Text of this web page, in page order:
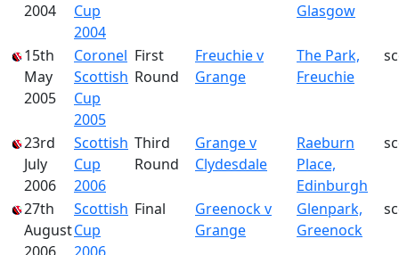
2004
Cup
2004
Glasgow
15th
May
2005
Coronel
Scottish
Cup
2005
First
Round
Freuchie v
Grange
The Park,
Freuchie
23rd
July
2006
Scottish
Cup
2006
Third
Round
Grange v
Clydesdale
Raeburn
Place,
Edinburgh
27th
August
Scottish
Cup
Final
Greenock v
Grange
Glenpark,
Greenock